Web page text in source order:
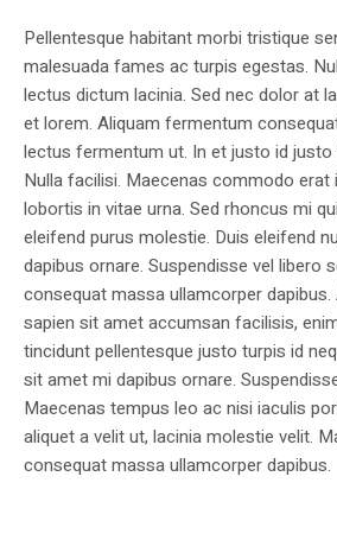
Pellentesque habitant morbi tristique
malesuada fames ac turpis egestas.
lectus dictum lacinia. Sed nec dolor at
et lorem. Aliquam fermentum
lectus fermentum ut. In et justo id justo
Nulla facilisi. Maecenas commodo erat
lobortis in vitae urna. Sed rhoncus mi
eleifend purus molestie. Duis eleifend
dapibus ornare. Suspendisse vel libero
consequat massa ullamcorper dapibus.
sapien sit amet accumsan facilisis,
tincidunt pellentesque justo turpis id
sit amet mi dapibus ornare.
Maecenas tempus leo ac nisi iaculis
aliquet a velit ut, lacinia molestie velit.
consequat massa ullamcorper dapibus.